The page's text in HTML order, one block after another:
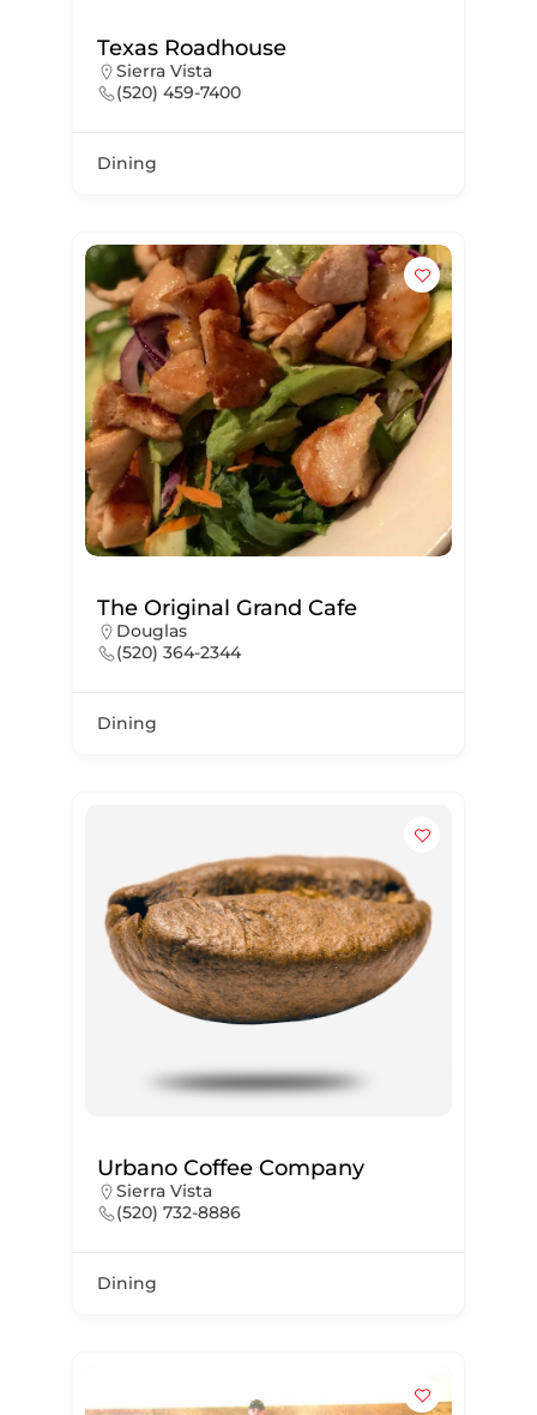
Texas Roadhouse
Sierra Vista
(520) 459-7400
Dining
The Original Grand Cafe
Douglas
(520) 364-2344
Dining
Urbano Coffee Company
Sierra Vista
(520) 732-8886
Dining